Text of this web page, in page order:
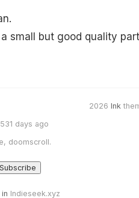
small but good quality
2026 Ink
days ago
doomscroll.
Indieseek.xyz